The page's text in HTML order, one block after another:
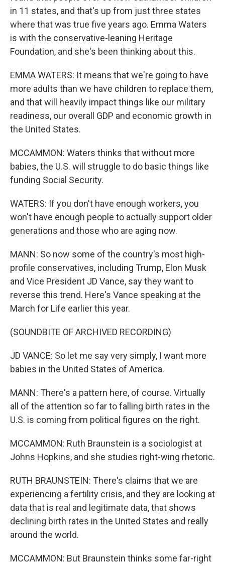
in 11 states, and that's up from just three states
where that was true five years ago. Emma Waters
is with the conservative-leaning Heritage
Foundation, and she's been thinking about this.
EMMA WATERS: It means that we're going to have
more adults than we have children to replace them,
and that will heavily impact things like our military
readiness, our overall GDP and economic growth in
the United States.
MCCAMMON: Waters thinks that without more
babies, the U.S. will struggle to do basic things like
funding Social Security.
WATERS: If you don't have enough workers, you
won't have enough people to actually support older
generations and those who are aging now.
MANN: So now some of the country's most high-
profile conservatives, including Trump, Elon Musk
and Vice President JD Vance, say they want to
reverse this trend. Here's Vance speaking at the
March for Life earlier this year.
(SOUNDBITE OF ARCHIVED RECORDING)
JD VANCE: So let me say very simply, I want more
babies in the United States of America.
MANN: There's a pattern here, of course. Virtually
all of the attention so far to falling birth rates in the
U.S. is coming from political figures on the right.
MCCAMMON: Ruth Braunstein is a sociologist at
Johns Hopkins, and she studies right-wing rhetoric.
RUTH BRAUNSTEIN: There's claims that we are
experiencing a fertility crisis, and they are looking at
data that is real and legitimate data, that shows
declining birth rates in the United States and really
around the world.
MCCAMMON: But Braunstein thinks some far-right